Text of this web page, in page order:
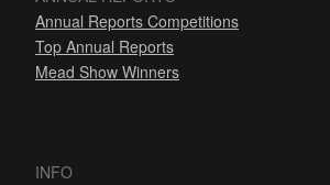
Annual Reports Competitions
Top Annual Reports
Mead Show Winners
INFO